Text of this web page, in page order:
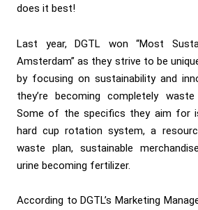
does it best!
Last year, DGTL won “Most
Amsterdam” as they strive to be
by focusing on sustainability and
they’re becoming completely
Some of the specifics they aim for
hard cup rotation system, a
waste plan, sustainable
urine becoming fertilizer.
According to DGTL’s Marketing